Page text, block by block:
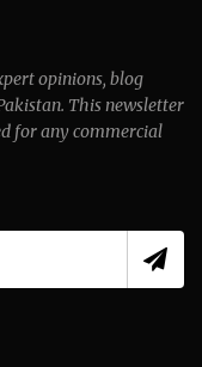
opinions, blog
This newsletter
for any commercial